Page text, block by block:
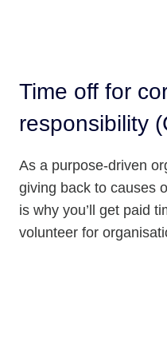
Time off for
responsibility
As a purpose-driven
giving back to causes
is why you’ll get paid
volunteer for